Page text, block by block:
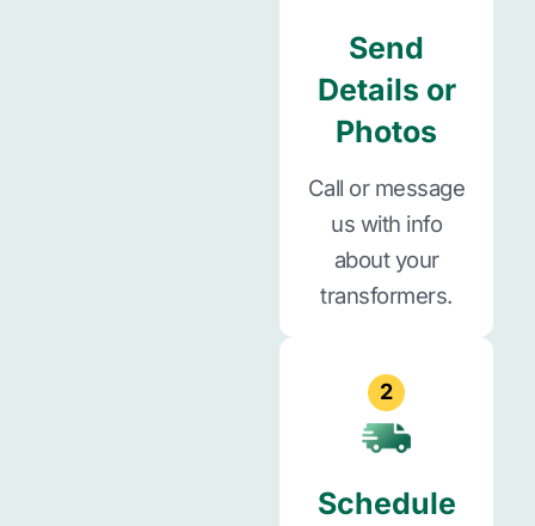
Send
Details or
Photos
Call or message
us with info
about your
transformers.
2
Schedule